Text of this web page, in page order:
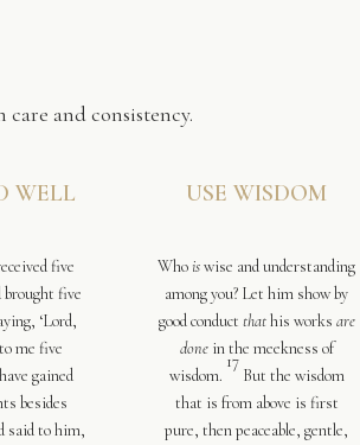
and consistency.
WELL
five
brought five
‘Lord,
me five
gained
besides
said to him,
USE WISDOM
Who iswise and understanding
among you? Let him show by
good conduct thathis works are
done in the meekness of
wisdom.
17
But the wisdom
that is from above is first
pure, then peaceable, gentle,